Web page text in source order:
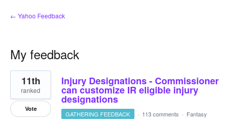
← Yahoo Feedback
My feedback
5
results
found
Injury Designations - Commissioner
can customize IR eligible injury
designations
11th
ranked
Vote
GATHERING FEEDBACK · 113 comments · Fantasy